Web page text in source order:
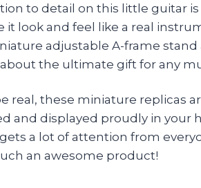
to detail on this little guitar
it look and feel like a real
adjustable A-frame stand
about the ultimate gift for any
real, these miniature replicas
and displayed proudly in your
a lot of attention from
an awesome product!